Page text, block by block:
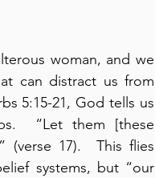
woman, and we
can distract us from
5:15-21, God tells us
“Let them [these
17).  This flies
systems, but “our